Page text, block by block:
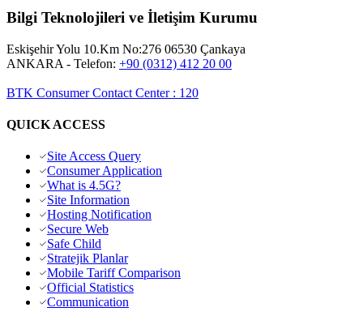
Bilgi Teknolojileri ve İletişim Kurumu
Eskişehir Yolu 10.Km No:276 06530 Çankaya
ANKARA - Telefon: +90 (0312) 412 20 00
BTK Consumer Contact Center: 120
QUICK ACCESS
Site Access Query
Consumer Application
What is 4.5G?
Site Information
Hosting Notification
Secure Web
Safe Child
Stratejik Planlar
Mobile Tariff Comparison
Official Statistics
Communication